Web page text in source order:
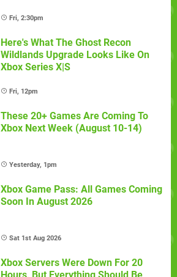
Fri, 2:30pm
Here's What The Ghost Recon
Wildlands Upgrade Looks Like On
Xbox Series X|S
Fri, 12pm
These 20+ Games Are Coming To
Xbox Next Week (August 10-14)
Yesterday, 1pm
Xbox Game Pass: All Games Coming
Soon In August 2026
Sat 1st Aug 2026
Xbox Servers Were Down For 20
Hours, But Everything Should Be